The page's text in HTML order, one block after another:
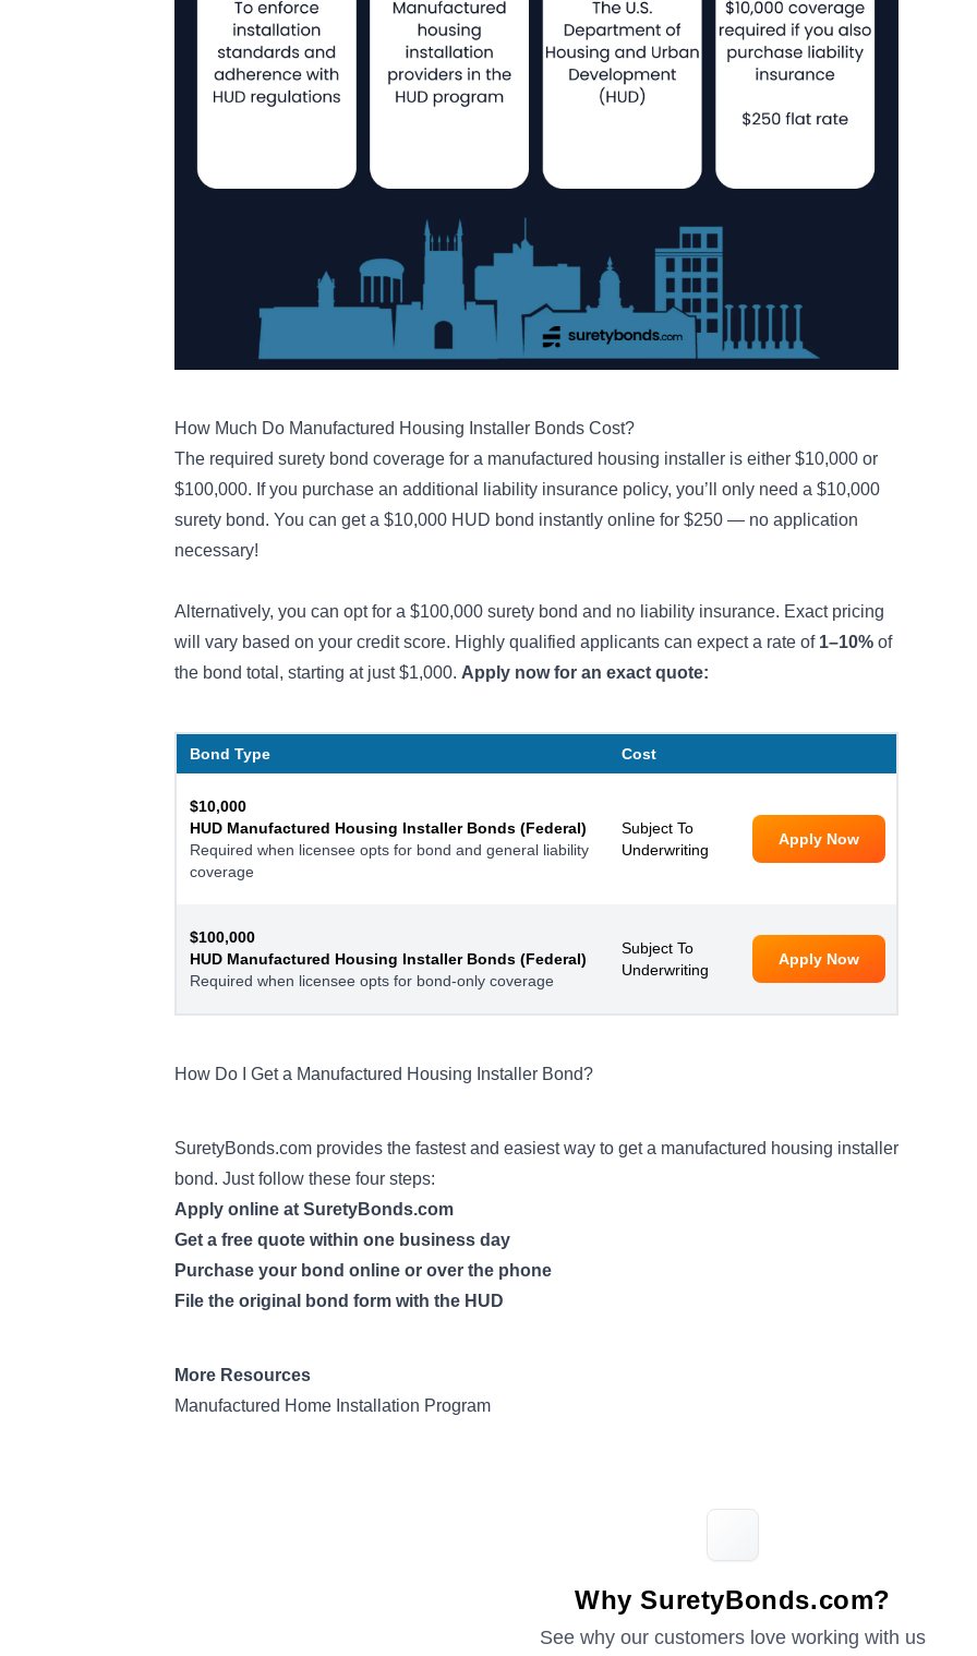
How Much Do Manufactured Housing Installer Bonds Cost?
The required surety bond coverage for a manufactured housing installer is either $10,000 or
$100,000. If you purchase an additional liability insurance policy, you’ll only need a $10,000
surety bond. You can get a $10,000 HUD bond instantly online for $250 — no application
necessary!
Alternatively, you can opt for a $100,000 surety bond and no liability insurance. Exact pricing
will vary based on your credit score. Highly qualified applicants can expect a rate of 1–10% of
the bond total, starting at just $1,000. Apply now for an exact quote:
Bond Type Cost
$10,000
HUD Manufactured Housing Installer Bonds (Federal)
Required when licensee opts for bond and general liability
coverage
Subject To
Underwriting
Apply Now
$100,000
HUD Manufactured Housing Installer Bonds (Federal)
Required when licensee opts for bond-only coverage
Subject To
Underwriting
Apply Now
How Do I Get a Manufactured Housing Installer Bond?
SuretyBonds.com provides the fastest and easiest way to get a manufactured housing installer
bond. Just follow these four steps:
Apply online at SuretyBonds.com
Get a free quote within one business day
Purchase your bond online or over the phone
File the original bond form with the HUD
More Resources
Manufactured Home Installation Program
Why SuretyBonds.com?
See why our customers love working with us